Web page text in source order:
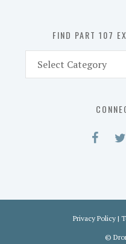
FIND PART 107
Part
Privacy Policy |
©